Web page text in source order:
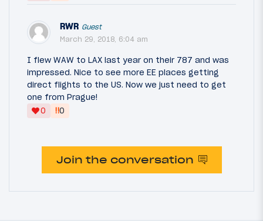
RWR Guest
March 29, 2018, 6:04 am
I flew WAW to LAX last year on their 787 and was
impressed. Nice to see more EE places getting
direct flights to the US. Now we just need to get
one from Prague!
0
‼0
Join the conversation